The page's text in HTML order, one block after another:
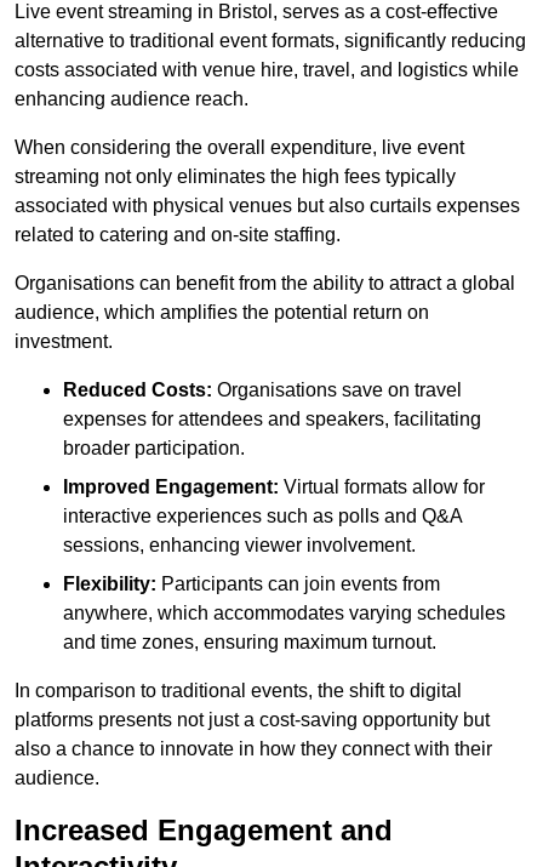
Live event streaming in Bristol, serves as a cost-effective
alternative to traditional event formats, significantly reducing
costs associated with venue hire, travel, and logistics while
enhancing audience reach.
When considering the overall expenditure, live event
streaming not only eliminates the high fees typically
associated with physical venues but also curtails expenses
related to catering and on-site staffing.
Organisations can benefit from the ability to attract a global
audience, which amplifies the potential return on
investment.
Reduced Costs: Organisations save on travel
expenses for attendees and speakers, facilitating
broader participation.
Improved Engagement: Virtual formats allow for
interactive experiences such as polls and Q&A
sessions, enhancing viewer involvement.
Flexibility: Participants can join events from
anywhere, which accommodates varying schedules
and time zones, ensuring maximum turnout.
In comparison to traditional events, the shift to digital
platforms presents not just a cost-saving opportunity but
also a chance to innovate in how they connect with their
audience.
Increased Engagement and